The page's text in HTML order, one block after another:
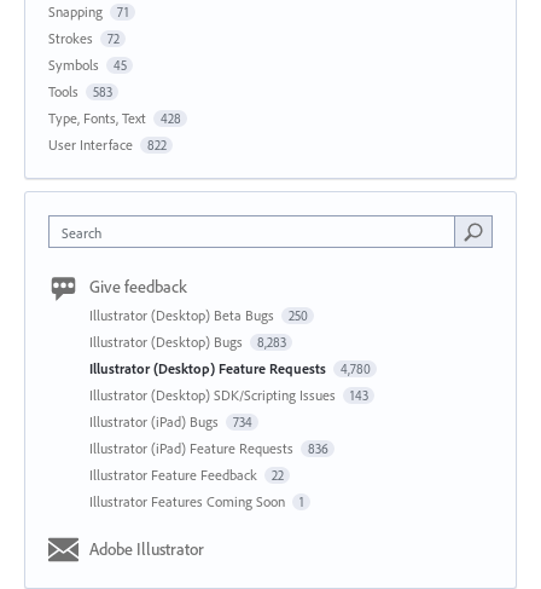
Snapping 71
Strokes 72
Symbols 45
Tools 583
Type, Fonts, Text 428
User Interface 822
Search
Give feedback
Illustrator (Desktop) Beta Bugs 250
Illustrator (Desktop) Bugs 8,283
Illustrator (Desktop) Feature Requests 4,780
Illustrator (Desktop) SDK/Scripting Issues 143
Illustrator (iPad) Bugs 734
Illustrator (iPad) Feature Requests 836
Illustrator Feature Feedback 22
Illustrator Features Coming Soon 1
Adobe Illustrator